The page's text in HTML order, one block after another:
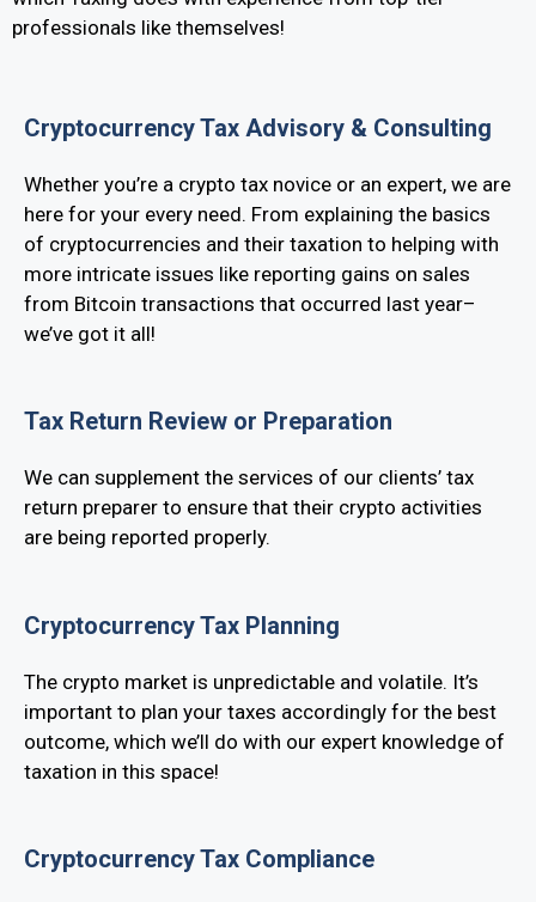
professionals like themselves!
Cryptocurrency Tax Advisory & Consulting
Whether you’re a crypto tax novice or an expert, we are
here for your every need. From explaining the basics
of cryptocurrencies and their taxation to helping with
more intricate issues like reporting gains on sales
from Bitcoin transactions that occurred last year–
we’ve got it all!
Tax Return Review or Preparation
We can supplement the services of our clients’ tax
return preparer to ensure that their crypto activities
are being reported properly.
Cryptocurrency Tax Planning
The crypto market is unpredictable and volatile. It’s
important to plan your taxes accordingly for the best
outcome, which we’ll do with our expert knowledge of
taxation in this space!
Cryptocurrency Tax Compliance